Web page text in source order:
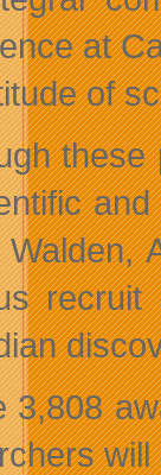
at
of
recruit
3,808